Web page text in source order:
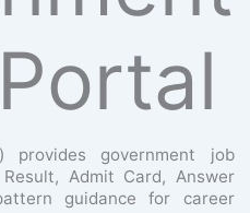
provides government job
Admit Card, Answer
guidance for career